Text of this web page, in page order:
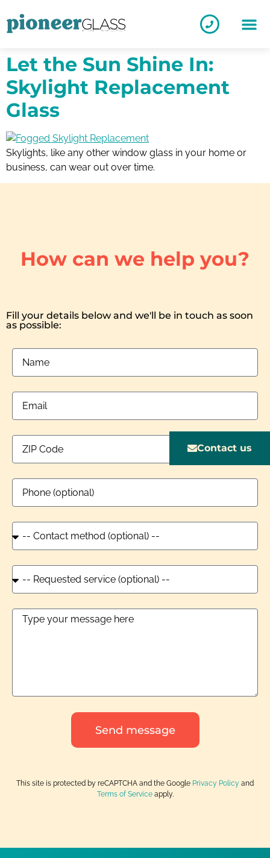
Let the Sun Shine In:
Skylight Replacement
Glass
Skylights, like any other window glass in your home or
business, can wear out over time.
How can we help you?
Fill your details below and we'll be in touch as soon
as possible:
Send message
This site is protected by reCAPTCHA and the Google Privacy Policy and
Terms of Serviceapply.
Contact us